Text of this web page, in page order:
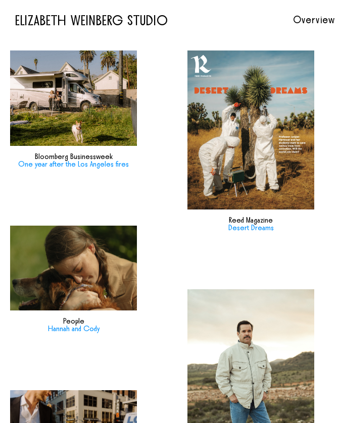
Overview
ELIZABETH WEINBERG STUDIO
Bloomberg Businessweek
One year after the Los Angeles fires
Reed Magazine
Desert Dreams
People
Hannah and Cody